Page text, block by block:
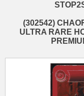
(302542)
ULTRA RARE